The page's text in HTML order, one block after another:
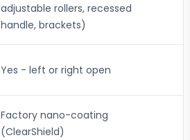
adjustable rollers, recessed
handle, brackets)
Yes - left or right open
Factory nano-coating
(ClearShield)